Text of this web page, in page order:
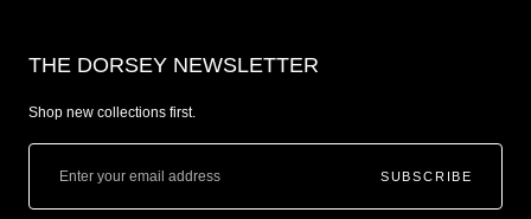
THE DORSEY NEWSLETTER
Shop new collections first.
SUBSCRIBE